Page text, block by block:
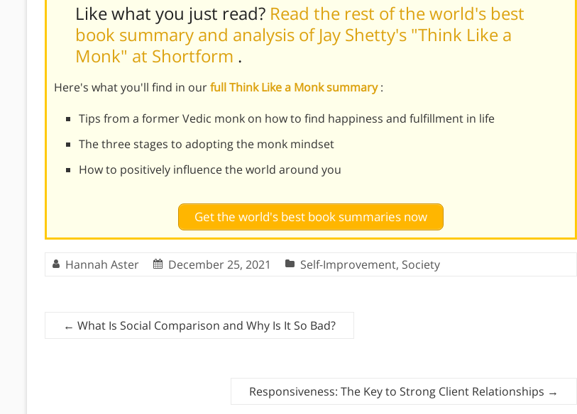
Like what you just read? Read the rest of the world's best
book summary and analysis of Jay Shetty's "Think Like a
Monk" at Shortform .
Here's what you'll find in ourfull Think Like a Monk summary:
Tips from a former Vedic monk on how to find happiness and fulfillment in life
The three stages to adopting the monk mindset
How to positively influence the world around you
Get the world's best book summaries now
Hannah Aster December 25, 2021 Self-Improvement, Society
← What Is Social Comparison and Why Is It So Bad?
Responsiveness: The Key to Strong Client Relationships →